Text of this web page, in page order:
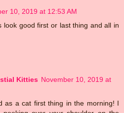
10, 2019 at 12:53 AM
look good first or last thing and all in
Kitties November 10, 2019 at
as a cat first thing in the morning! I